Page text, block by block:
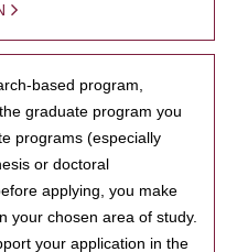
based program,
graduate program you
programs (especially
or doctoral
applying, you make
your chosen area of study.
your application in the